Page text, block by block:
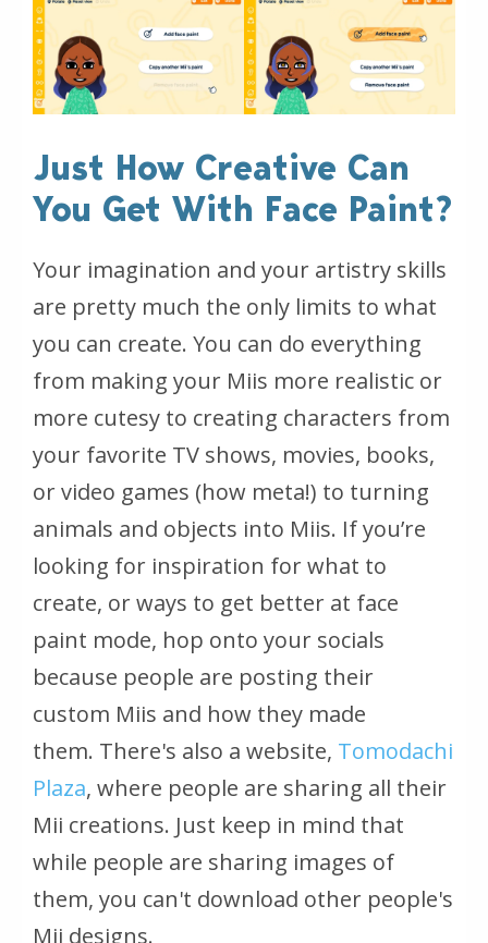
Just How Creative Can
You Get With Face Paint?
Your imagination and your artistry skills
are pretty much the only limits to what
you can create. You can do everything
from making your Miis more realistic or
more cutesy to creating characters from
your favorite TV shows, movies, books,
or video games (how meta!) to turning
animals and objects into Miis. If you’re
looking for inspiration for what to
create, or ways to get better at face
paint mode, hop onto your socials
because people are posting their
custom Miis and how they made
them. There's also a website, Tomodachi
Plaza, where people are sharing all their
Mii creations. Just keep in mind that
while people are sharing images of
them, you can't download other people's
Mii designs.